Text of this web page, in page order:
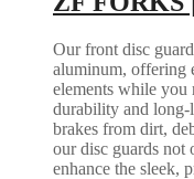
Our front disc
aluminum, offering
elements while you
durability and long-
brakes from dirt,
our disc guards not
enhance the sleek,